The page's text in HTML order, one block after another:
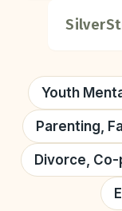
Youth
Parenting,
Divorce,